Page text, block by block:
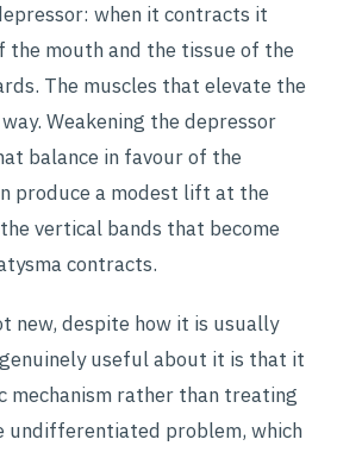
when it contracts it
the mouth and the tissue of the
The muscles that elevate the
Weakening the depressor
balance in favour of the
produce a modest lift at the
vertical bands that become
contracts.
new, despite how it is usually
useful about it is that it
mechanism rather than treating
undifferentiated problem, which